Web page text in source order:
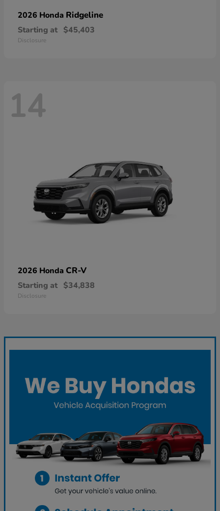
2026 Honda Ridgeline
Starting at $45,403
Disclosure
14
2026 Honda CR-V
Starting at $34,838
Disclosure